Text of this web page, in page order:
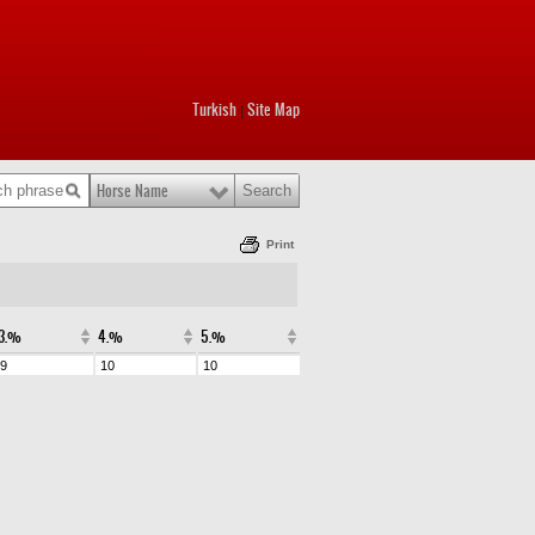
Turkish Site Map
Horse Name
Print
4.% 5.%
9 10
10